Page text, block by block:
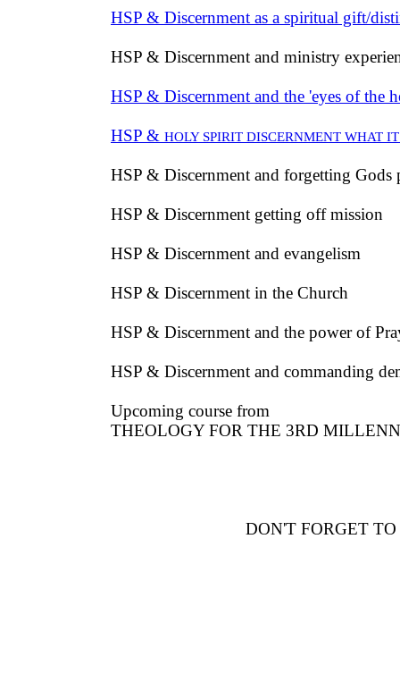
HSP & Discernment as a spiritual gift/
HSP & Discernment and ministry
HSP & Discernment and the 'eyes of the
HSP & HOLY SPIRIT DISCERNMENT WHAT
HSP & Discernment and forgetting Gods
HSP & Discernment getting off mission
HSP & Discernment and evangelism
HSP & Discernment in the Church
HSP & Discernment and the power of
HSP & Discernment and commanding
Upcoming course from
THEOLOGY FOR THE 3RD
DON'T FORGET